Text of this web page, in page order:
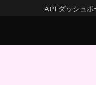
API ダッシュボ